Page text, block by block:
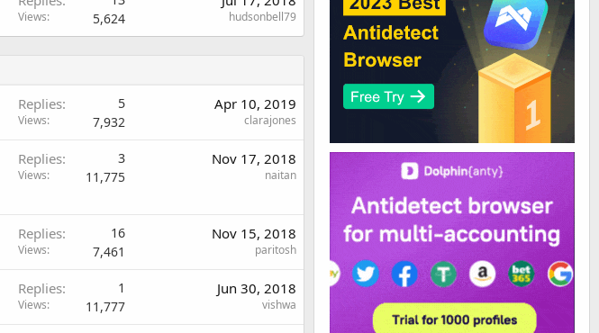
Views 5,624 hudsonbell79
Replies 5
Views 7,932
Apr 10, 2019
clarajones
Replies 3
Views 11,775
Nov 17, 2018
naitan
Replies 16
Views 7,461
Nov 15, 2018
paritosh
Replies 1
Views 11,777
Jun 30, 2018
vishwa